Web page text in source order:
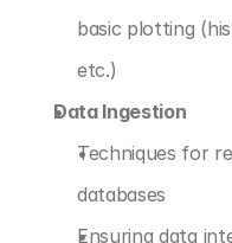
basic plotting
etc.)
Data Ingestion
Techniques for
databases
Ensuring data